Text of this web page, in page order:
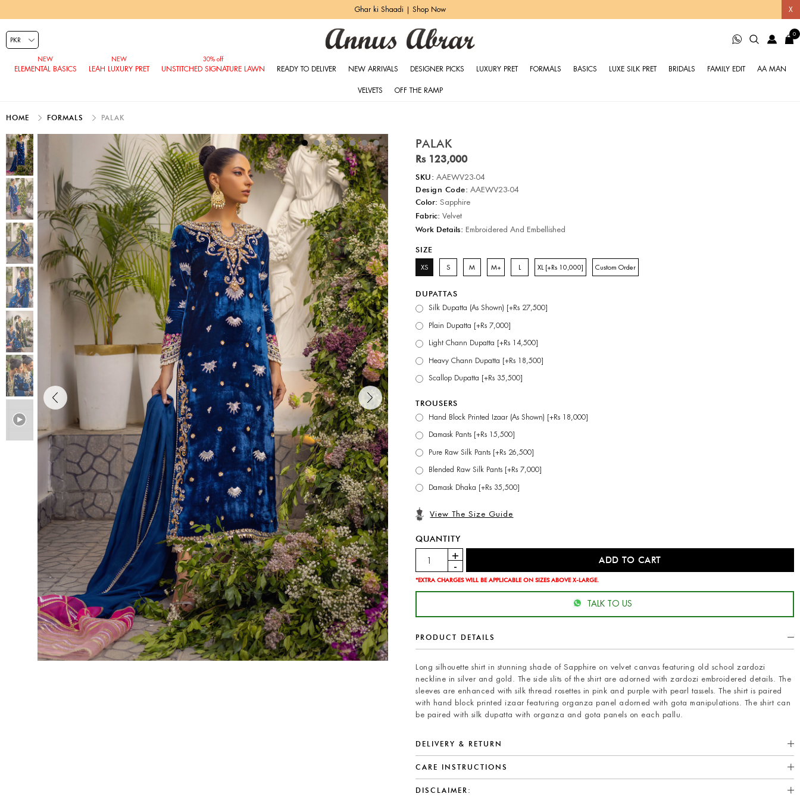
X
Ghar ki Shaadi | Shop Now
ELEMENTAL BASICS LEAH LUXURY PRET UNSTITCHED SIGNATURE LAWN READY TO DELIVER NEW ARRIVALS DESIGNER PICKS LUXURY PRET FORMALS BASICS LUXE SILK PRET BRIDALS FAMILY EDIT AA MAN
VELVETS OFF THE RAMP
0
HOME FORMALS PALAK
PALAK
Rs 123,000
SKU: AAEWV23-04
Design Code: AAEWV23-04
Color: Sapphire
Fabric: Velvet
Work Details: Embroidered And Embellished
SIZE
XS S M M+ L XL [+Rs 10,000] Custom Order
DUPATTAS
Silk Dupatta (As Shown) [+Rs 27,500]
Plain Dupatta [+Rs 7,000]
Light Chann Dupatta [+Rs 14,500]
Heavy Chann Dupatta [+Rs 18,500]
Scallop Dupatta [+Rs 35,500]
TROUSERS
Hand Block Printed Izaar (As Shown) [+Rs 18,000]
Damask Pants [+Rs 15,500]
Pure Raw Silk Pants [+Rs 26,500]
Blended Raw Silk Pants [+Rs 7,000]
Damask Dhaka [+Rs 35,500]
View The Size Guide
QUANTITY
*EXTRA CHARGES WILL BE APPLICABLE ON SIZES ABOVE X-LARGE.
TALK TO US
PRODUCT DETAILS
Long silhouette shirt in stunning shade of Sapphire on velvet canvas featuring old school zardozi
neckline in silver and gold. The side slits of the shirt are adorned with zardozi embroidered details. The
sleeves are enhanced with silk thread rosettes in pink and purple with pearl tassels. The shirt is paired
with hand block printed izaar featuring organza panel adorned with gota manipulations. The shirt can
be paired with silk dupatta with organza and gota panels on each pallu.
DELIVERY & RETURN
CARE INSTRUCTIONS
DISCLAIMER: